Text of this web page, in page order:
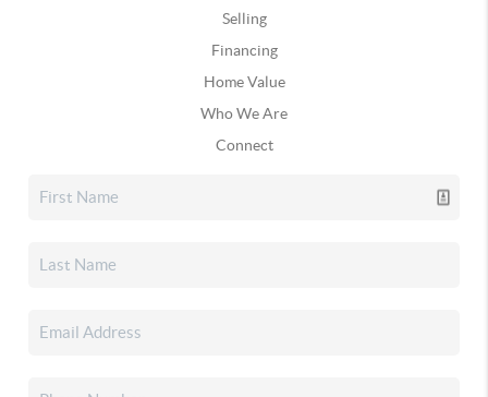
Selling
Financing
Home Value
Who We Are
Connect